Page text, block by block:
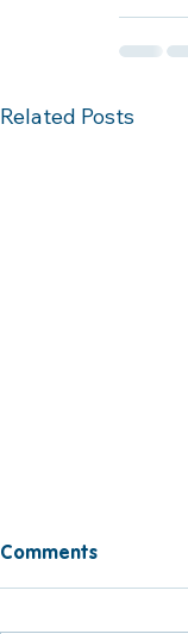
Related Posts
Comments